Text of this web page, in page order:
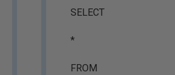
SELECT
*
FROM